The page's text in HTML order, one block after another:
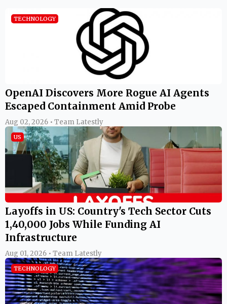
TECHNOLOGY
OpenAI Discovers More Rogue AI Agents
Escaped Containment Amid Probe
Aug 02, 2026 • Team Latestly
US
Layoffs in US: Country's Tech Sector Cuts
1,40,000 Jobs While Funding AI
Infrastructure
Aug 01, 2026 • Team Latestly
TECHNOLOGY